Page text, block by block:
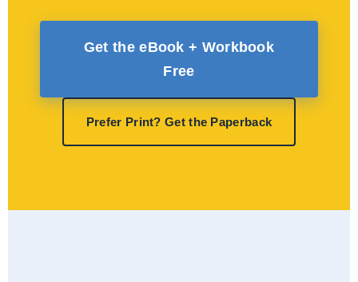
Get the eBook + Workbook
Free
Prefer Print? Get the Paperback